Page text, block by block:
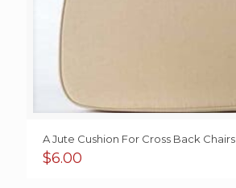
A Jute Cushion For Cross Back Chairs
$6.00